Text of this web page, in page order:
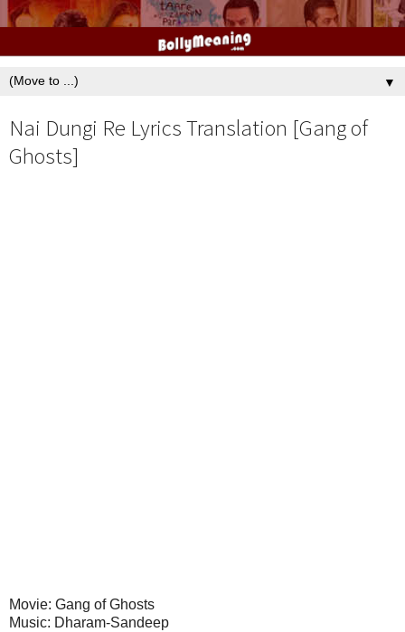
▼
Nai Dungi Re Lyrics Translation [Gang of
Ghosts]
Movie: Gang of Ghosts
Music: Dharam-Sandeep